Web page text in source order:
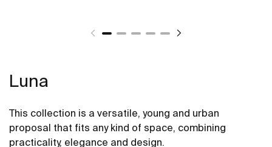
Luna
This collection is a versatile, young and urban
proposal that fits any kind of space, combining
practicality, elegance and design.